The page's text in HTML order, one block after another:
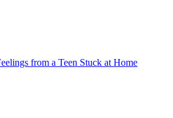
from a Teen Stuck at Home